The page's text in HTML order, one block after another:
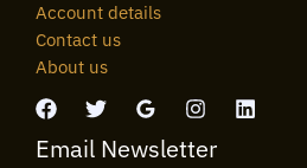
Account details
Contact us
About us
Email Newsletter